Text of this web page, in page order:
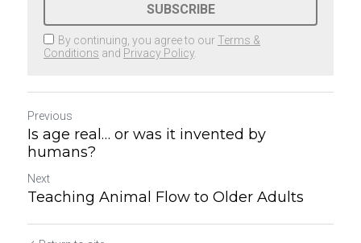
SUBSCRIBE
By continuing, you agree to our Terms &
Conditions and Privacy Policy.
Previous
Is age real… or was it invented by
humans?
Next
Teaching Animal Flow to Older Adults